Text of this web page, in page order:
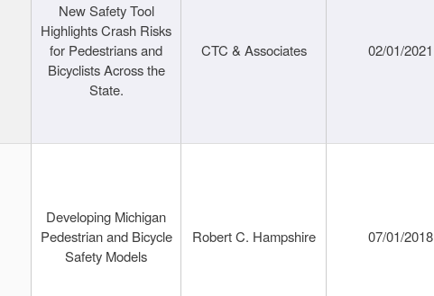
New Safety Tool
Highlights Crash Risks
for Pedestrians and
Bicyclists Across the
State.
CTC & Associates 02/01/2021
Developing Michigan
Pedestrian and Bicycle
Safety Models
Robert C. Hampshire 07/01/2018